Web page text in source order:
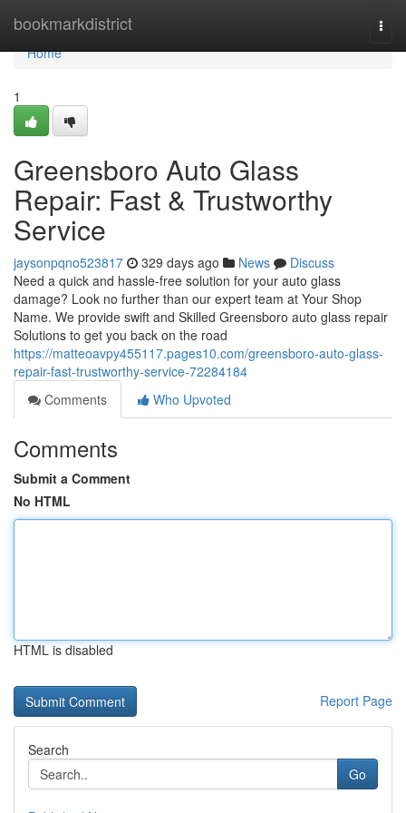
bookmarkdistrict
Home
Home
1
Greensboro Auto Glass
Repair: Fast & Trustworthy
Service
jaysonpqno523817 329 days ago News
Discuss
Need a quick and hassle-free solution for your auto glass
damage? Look no further than our expert team at Your Shop
Name. We provide swift and Skilled Greensboro auto glass repair
Solutions to get you back on the road
https://matteoavpy455117.pages10.com/greensboro-auto-glass-
repair-fast-trustworthy-service-72284184
Comments
Who Upvoted
Comments
Submit a Comment
No HTML
HTML is disabled
Report Page
Search
Go